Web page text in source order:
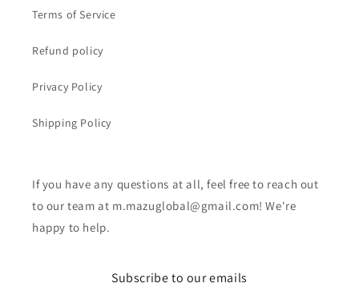
Terms of Service
Refund policy
Privacy Policy
Shipping Policy
If you have any questions at all, feel free to reach out
to our team at m.mazuglobal@gmail.com! We're
happy to help.
Subscribe to our emails